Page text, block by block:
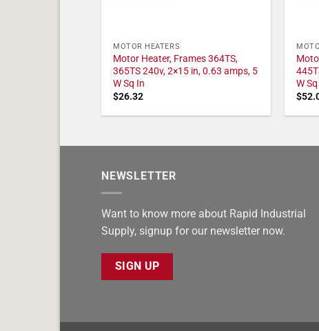
MOTOR HEATERS
Motor Heater, Frames 364TS,
365TS 240v, 2×15 in, 0.63 amps, 5
W Sq In
$26.32
W
$
NEWSLETTER
Want to know more about Rapid Industrial
Supply, signup for our newsletter now.
SIGN UP